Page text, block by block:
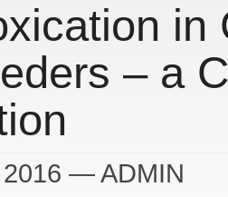
in
– a
— ADMIN